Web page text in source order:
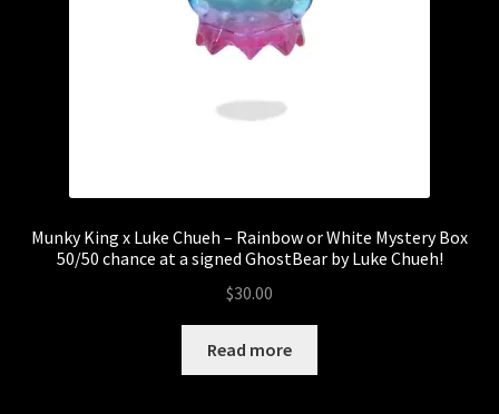
Munky King x Luke Chueh – Rainbow or White Mystery Box
50/50 chance at a signed GhostBear by Luke Chueh!
$30.00
Read more